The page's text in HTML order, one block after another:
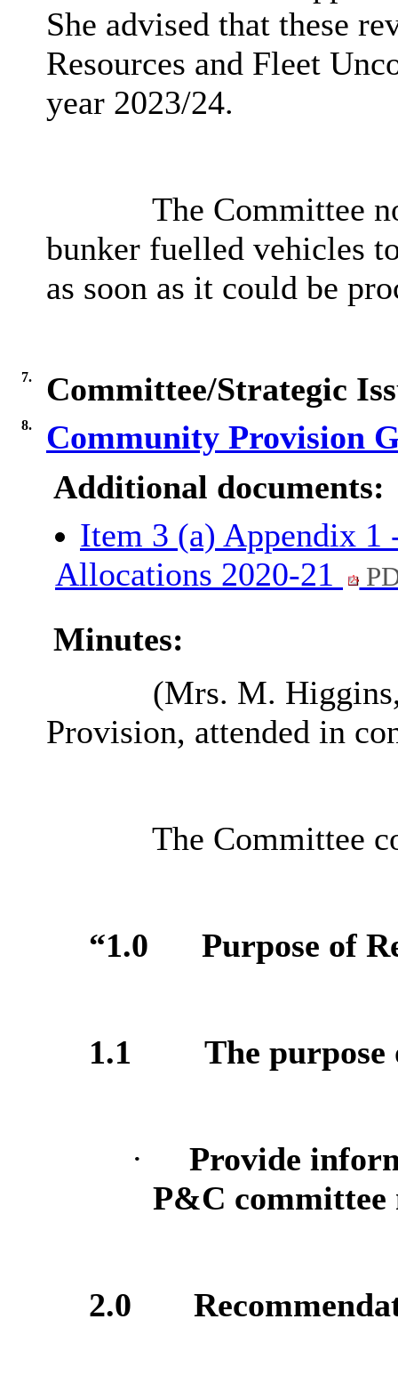
She advised that these
Resources and Fleet
year 2023/24.
The Committee
bunker fuelled vehicles
as soon as it could be
7. Committee/Strategic
8.
Community Provision
Additional documents:
Item 3 (a) Appendix 1
Allocations 2020-21
Minutes:
(Mrs. M.
Provision, attended in
The Committee
“1.0 Purpose of
1.1 The
·
Provide
P&C committee
2.0